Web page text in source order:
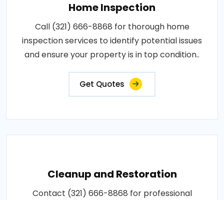
Home Inspection
Call (321) 666-8868 for thorough home
inspection services to identify potential issues
and ensure your property is in top condition..
Get Quotes
Cleanup and Restoration
Contact (321) 666-8868 for professional